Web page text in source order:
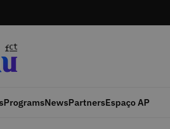
ProgramsNewsPartnersEspaço AP